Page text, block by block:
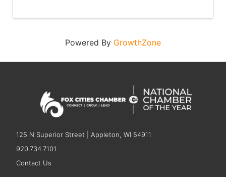
Powered By GrowthZone
125 N Superior Street | Appleton, WI 54911
920.734.7101
Contact Us